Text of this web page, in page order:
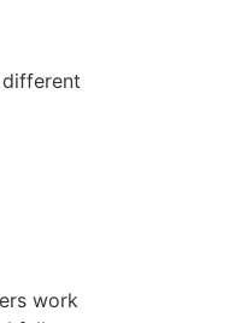
work